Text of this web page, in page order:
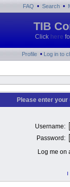
FAQ • Search •
TIB
Click here
Profile • Log in to
Please enter
Username:
Password:
Log me on
I